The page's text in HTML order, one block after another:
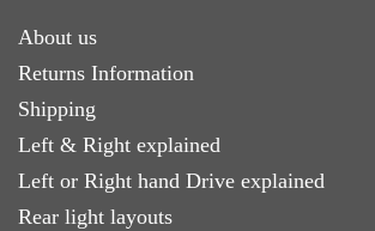
About us
Returns Information
Shipping
Left & Right explained
Left or Right hand Drive explained
Rear light layouts